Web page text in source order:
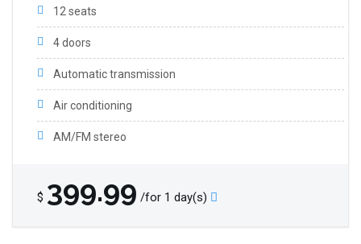
12 seats
4 doors
Automatic transmission
Air conditioning
AM/FM stereo
$ 399.99 /for 1 day(s)